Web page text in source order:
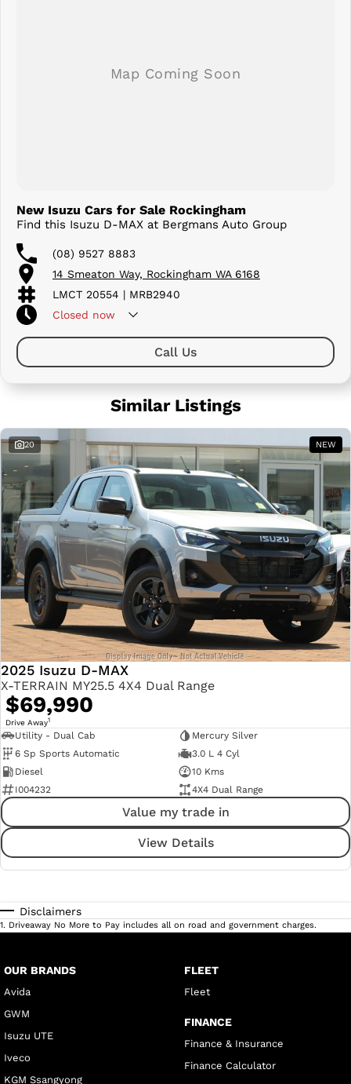
that Isuzu is famous for. Whether you're towing, touring, working, or
exploring off-road, this top-spec ute is ready for every challenge.
New Isuzu Cars for Sale Rockingham
Find this Isuzu D-MAX at Bergmans Auto Group
(08) 9527 8883
14 Smeaton Way, Rockingham WA 6168
LMCT 20554 | MRB2940
Closed now
Call Us
Similar Listings
20 NEW
2025 Isuzu D-MAX
X-TERRAIN MY25.5 4X4 Dual Range
$69,990
Drive Away1
Utility - Dual Cab
Mercury Silver
6 Sp Sports Automatic
3.0 L 4 Cyl
Diesel
10 Kms
I004232
4X4 Dual Range
Value my trade in
View Details
Disclaimers
1. Driveaway No More to Pay includes all on road and government charges.
OUR BRANDS
Avida
GWM
Isuzu UTE
Iveco
KGM Ssangyong
FLEET
Fleet
FINANCE
Finance & Insurance
Finance Calculator